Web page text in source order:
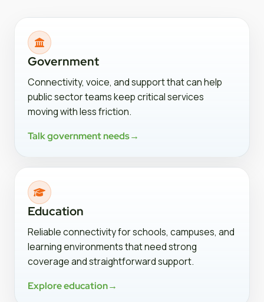
Government
Connectivity, voice, and support that can help
public sector teams keep critical services
moving with less friction.
Talk government needs→
Education
Reliable connectivity for schools, campuses, and
learning environments that need strong
coverage and straightforward support.
Explore education→